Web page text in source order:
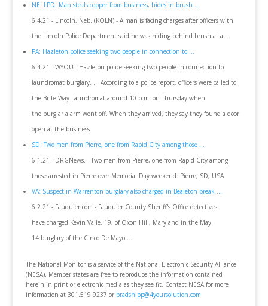
NE: LPD: Man steals copper from business, hides in brush ...
6.4.21 - Lincoln, Neb. (KOLN) - A man is facing charges after officers with
the Lincoln Police Department said he was hiding behind brush at a ...
PA: Hazleton police seeking two people in connection to ...
6.4.21 - WYOU - Hazleton police seeking two people in connection to
laundromat burglary. ... According to a police report, officers were called to
the Brite Way Laundromat around 10 p.m. on Thursday when
the burglar alarm went off. When they arrived, they say they found a door
open at the business.
SD: Two men from Pierre, one from Rapid City among those ...
6.1.21 - DRGNews. - Two men from Pierre, one from Rapid City among
those arrested in Pierre over Memorial Day weekend. Pierre, SD, USA
VA: Suspect in Warrenton burglary also charged in Bealeton break ...
6.2.21 - Fauquier.com - Fauquier County Sheriff's Office detectives
have charged Kevin Valle, 19, of Oxon Hill, Maryland in the May
14 burglary of the Cinco De Mayo ...
The National Monitor is a service of the National Electronic Security Alliance
(NESA). Member states are free to reproduce the information contained
herein in print or electronic media as they see fit. Contact NESA for more
information at 301.519.9237 or bradshipp@4yoursolution.com